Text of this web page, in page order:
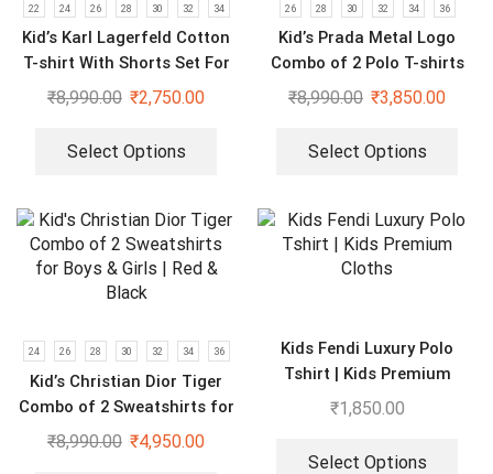
22 24 26 28 30 32 34
Kid’s Karl Lagerfeld Cotton
T-shirt With Shorts Set For
Boys & Girls
₹8,990.00 ₹2,750.00
Select Options
26 28 30 32 34 36
Kid’s Prada Metal Logo
Combo of 2 Polo T-shirts
₹8,990.00 ₹3,850.00
Select Options
24 26 28 30 32 34 36
Kid’s Christian Dior Tiger
Combo of 2 Sweatshirts for
Boys & Girls | Red & Black
₹8,990.00 ₹4,950.00
Kids Fendi Luxury Polo
Tshirt | Kids Premium
Cloths
₹1,850.00
Select Options